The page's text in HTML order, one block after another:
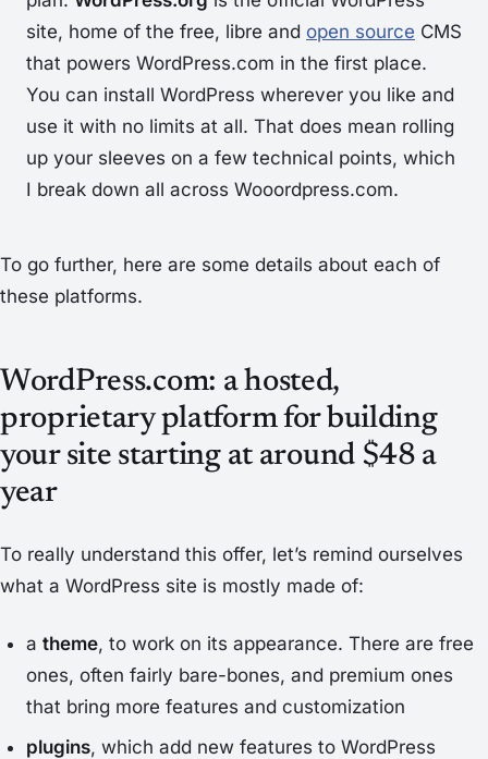
site, home of the free, libre and open source CMS
that powers WordPress.com in the first place.
You can install WordPress wherever you like and
use it with no limits at all. That does mean rolling
up your sleeves on a few technical points, which
I break down all across Wooordpress.com.
To go further, here are some details about each of
these platforms.
WordPress.com: a hosted,
proprietary platform for building
your site starting at around $48 a
year
To really understand this offer, let’s remind ourselves
what a WordPress site is mostly made of:
a theme, to work on its appearance. There are free
ones, often fairly bare-bones, and premium ones
that bring more features and customization
plugins, which add new features to WordPress